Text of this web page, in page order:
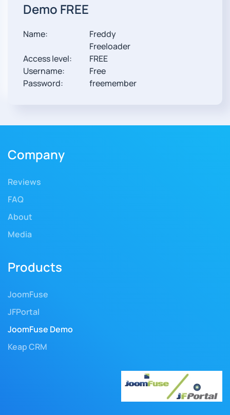
Demo FREE
Name:
Freddy
Freeloader
Access level:
FREE
Username:
Free
Password:
freemember
Company
Reviews
FAQ
About
Media
Products
JoomFuse
JFPortal
JoomFuse Demo
Keap CRM